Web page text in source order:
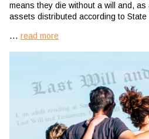
means they die without a will and,
assets distributed according to State
... read more